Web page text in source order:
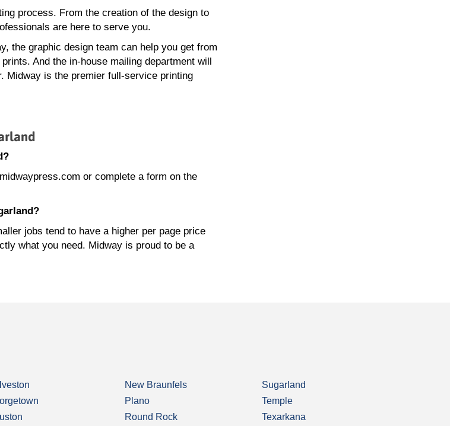
process. From the creation of the design to
are here to serve you.
the graphic design team can help you get from
And the in-house mailing department will
Midway is the premier full-service printing
or complete a form on the
jobs tend to have a higher per page price
what you need. Midway is proud to be a
New Braunfels
Plano
Round Rock
Sugarland
Temple
Texarkana